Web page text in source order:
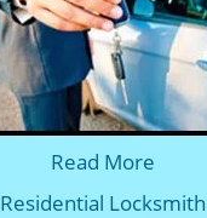
Read More
Residential Locksmith